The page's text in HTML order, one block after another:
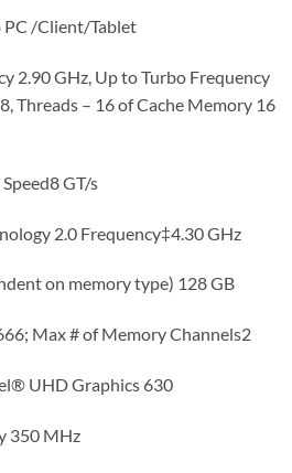
/Client/Tablet
2.90 GHz, Up to Turbo Frequency
Threads – 16 of Cache Memory 16
GT/s
2.0 Frequency‡4.30 GHz
on memory type) 128 GB
Max # of Memory Channels2
UHD Graphics 630
350 MHz